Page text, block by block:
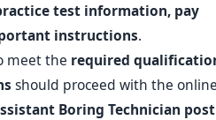
test information, pay
instructions.
meet the required
should proceed with the
Boring Technician post